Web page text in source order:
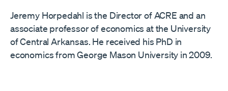
Jeremy Horpedahl is the Director of ACRE and an
associate professor of economics at the University
of Central Arkansas. He received his PhD in
economics from George Mason University in 2009.